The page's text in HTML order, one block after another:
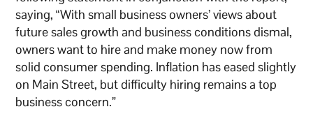
saying, “With small business owners’ views about
future sales growth and business conditions dismal,
owners want to hire and make money now from
solid consumer spending. Inflation has eased slightly
on Main Street, but difficulty hiring remains a top
business concern.”